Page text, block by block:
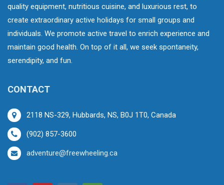
quality equipment, nutritious cuisine, and luxurious rest, to
create extraordinary active holidays for small groups and
individuals. We promote active travel to enrich experience and
maintain good health. On top of it all, we seek spontaneity,
serendipity, and fun.
CONTACT
2118 NS-329, Hubbards, NS, B0J 1T0, Canada
(902) 857-3600
adventure@freewheeling.ca